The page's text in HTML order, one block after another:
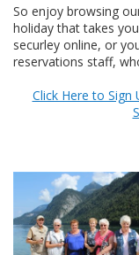
So enjoy browsing
holiday that takes
securley online, or
reservations staff,
Click Here to